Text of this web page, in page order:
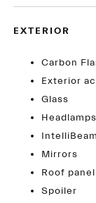
EXTERIOR
Carbon
Exterior
Glass
Headlamps
IntelliBeam
Mirrors
Roof panel
Spoiler